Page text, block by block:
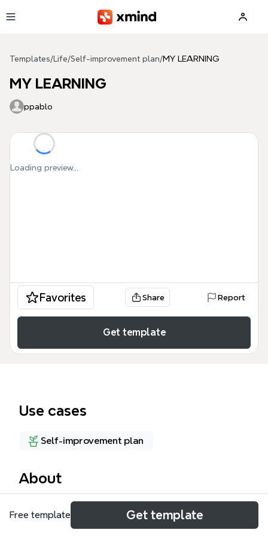
Templates/ Life/Self-improvement plan/MY LEARNING
MY LEARNING
ppablo
Loading preview...
Favorites Share Report
Get template
Use cases
Self-improvement plan
About
The MY LEARNING mind map template is a
comprehensive personal knowledge management
Free template Get template